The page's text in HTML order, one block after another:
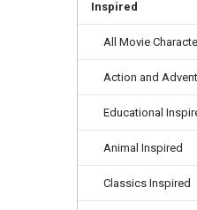
Inspired
All Movie
Action and
Educational
Animal Inspired
Classics Inspired